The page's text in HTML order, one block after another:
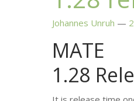
Johannes Unruh
MATE
1.28